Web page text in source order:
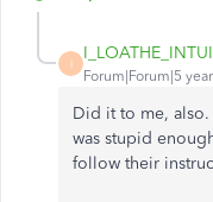
I
Forum|Forum|5
Did it to me, also.
was stupid
follow their